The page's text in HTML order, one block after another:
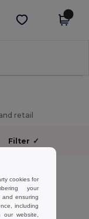
Get the app
retail
Filter ✓
cookies for
your
and ensuring
including
our website,